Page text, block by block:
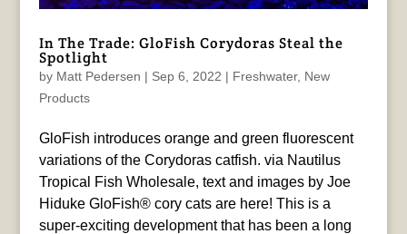
In The Trade: GloFish Corydoras Steal the
Spotlight
by Matt Pedersen | Sep 6, 2022 | Freshwater, New
Products
GloFish introduces orange and green fluorescent
variations of the Corydoras catfish. via Nautilus
Tropical Fish Wholesale, text and images by Joe
Hiduke GloFish® cory cats are here! This is a
super-exciting development that has been a long